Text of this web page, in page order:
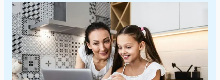
Spanish
Learning
Tips
for
Parents:
A